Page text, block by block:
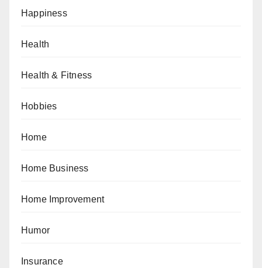
Happiness
Health
Health & Fitness
Hobbies
Home
Home Business
Home Improvement
Humor
Insurance